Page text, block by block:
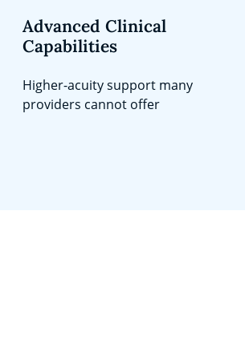
Advanced Clinical
Capabilities
Higher-acuity support many
providers cannot offer